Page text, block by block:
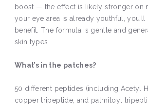
boost — the effect is likely stronger on
your eye area is already youthful, you’ll
benefit. The formula is gentle and
skin types.
What’s in the patches?
50 different peptides (including Acetyl
copper tripeptide, and palmitoyl